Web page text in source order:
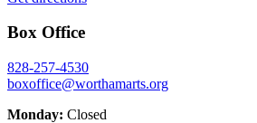
Box Office
828-257-4530
boxoffice@worthamarts.org
Monday: Closed